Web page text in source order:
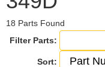
18 Parts Found
Filter Parts:
Sort: